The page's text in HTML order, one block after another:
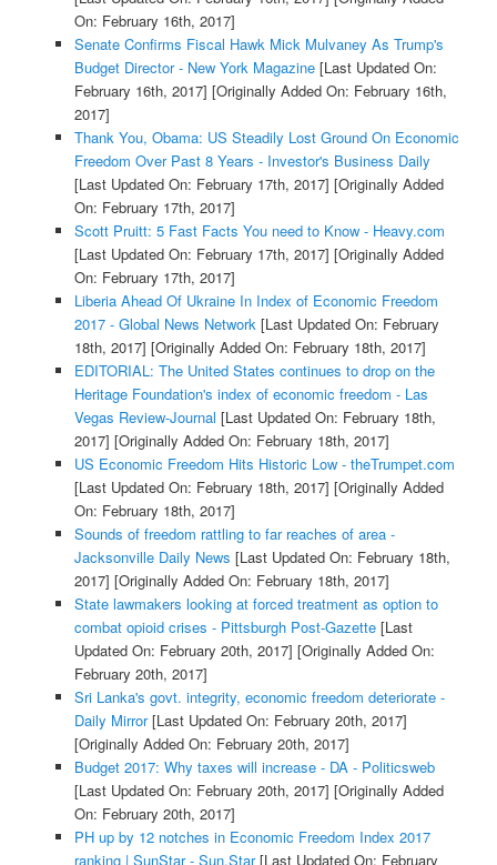
On: February 16th, 2017]
Senate Confirms Fiscal Hawk Mick Mulvaney As Trump's
Budget Director - New York Magazine[Last Updated On:
February 16th, 2017] [Originally Added On: February 16th,
2017]
Thank You, Obama: US Steadily Lost Ground On Economic
Freedom Over Past 8 Years - Investor's Business Daily
[Last Updated On: February 17th, 2017] [Originally Added
On: February 17th, 2017]
Scott Pruitt: 5 Fast Facts You need to Know - Heavy.com
[Last Updated On: February 17th, 2017] [Originally Added
On: February 17th, 2017]
Liberia Ahead Of Ukraine In Index of Economic Freedom
2017 - Global News Network[Last Updated On: February
18th, 2017] [Originally Added On: February 18th, 2017]
EDITORIAL: The United States continues to drop on the
Heritage Foundation's index of economic freedom - Las
Vegas Review-Journal [Last Updated On: February 18th,
2017] [Originally Added On: February 18th, 2017]
US Economic Freedom Hits Historic Low - theTrumpet.com
[Last Updated On: February 18th, 2017] [Originally Added
On: February 18th, 2017]
Sounds of freedom rattling to far reaches of area -
Jacksonville Daily News [Last Updated On: February 18th,
2017] [Originally Added On: February 18th, 2017]
State lawmakers looking at forced treatment as option to
combat opioid crises - Pittsburgh Post-Gazette[Last
Updated On: February 20th, 2017] [Originally Added On:
February 20th, 2017]
Sri Lanka's govt. integrity, economic freedom deteriorate -
Daily Mirror[Last Updated On: February 20th, 2017]
[Originally Added On: February 20th, 2017]
Budget 2017: Why taxes will increase - DA - Politicsweb
[Last Updated On: February 20th, 2017] [Originally Added
On: February 20th, 2017]
PH up by 12 notches in Economic Freedom Index 2017
ranking | SunStar - Sun.Star[Last Updated On: February